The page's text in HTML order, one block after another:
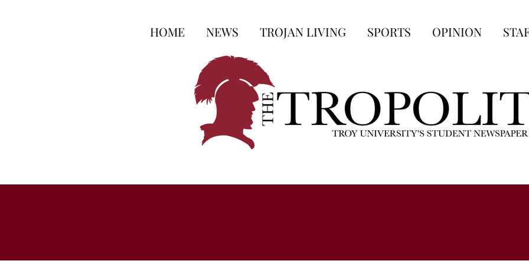
HOME NEWS TROJAN LIVING SPORTS OPINION